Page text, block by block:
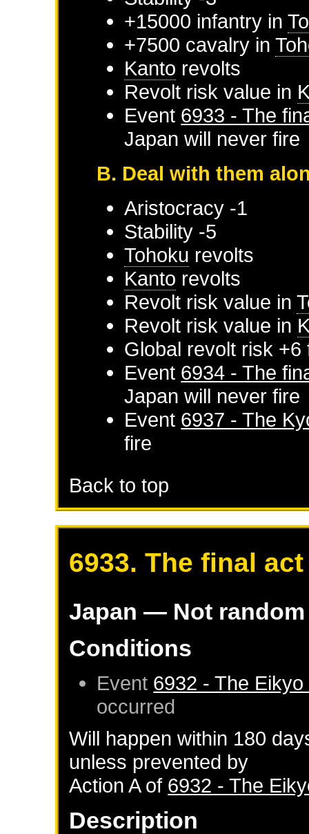
+15000 infantry in
+7500 cavalry in
Kanto revolts
Revolt risk value in
Event 6933 - The
Japan will never fire
B. Deal with them
Aristocracy -1
Stability -5
Tohoku revolts
Kanto revolts
Revolt risk value in
Revolt risk value in
Global revolt risk +6
Event 6934 - The
Japan will never fire
Event 6937 - The
fire
Back to top
6933. The final
Japan — Not random
Conditions
Event 6932 - The Eikyo
occurred
Will happen within 180
unless prevented by
Action A of 6932 - The
Description